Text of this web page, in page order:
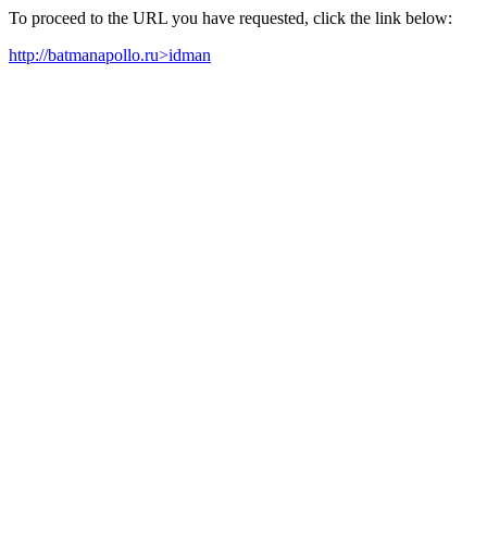
To proceed to the URL you have requested, click the link below:
http://batmanapollo.ru>idman